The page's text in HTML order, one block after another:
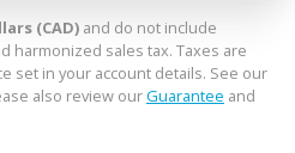
(CAD) and do not include
harmonized sales tax. Taxes are
set in your account details. See our
also review ourGuarantee and